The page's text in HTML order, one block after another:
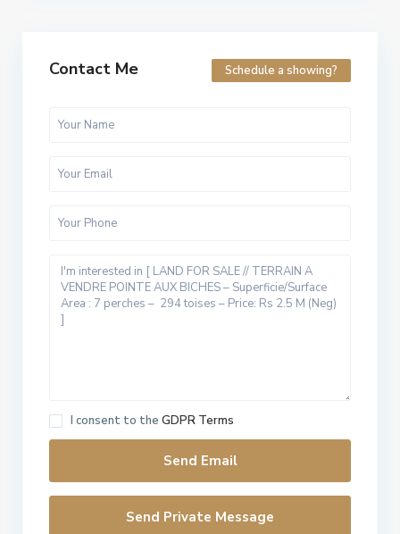
Contact Me Schedule a showing?
I consent to theGDPR Terms